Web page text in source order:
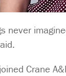
never
Crane